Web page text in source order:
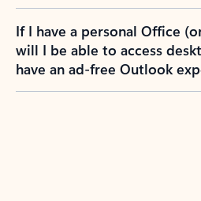
If I have a personal Office
will I be able to access
have an ad-free Outlook